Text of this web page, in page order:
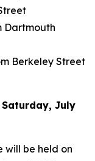
Dartmouth
Berkeley Street
Saturday, July
will be held on